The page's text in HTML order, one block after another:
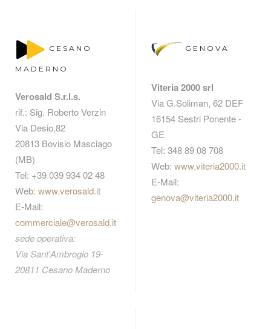
CESANO
MADERNO
Verosald S.r.l.s.
rif.: Sig. Roberto Verzin
Via Desio,82
20813 Bovisio Masciago
(MB)
Tel: +39 039 934 02 48
Web: www.verosald.it
E-Mail:
commerciale@verosald.it
sede operativa:
Via Sant'Ambrogio 19-
20811 Cesano Maderno
GENOVA
Viteria 2000 srl
Via G.Soliman, 62 DEF
16154 Sestri Ponente -
GE
Tel: 348 89 08 708
Web: www.viteria2000.it
E-Mail:
genova@viteria2000.it